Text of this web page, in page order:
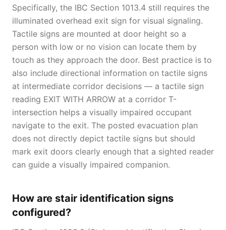
Specifically, the IBC Section 1013.4 still requires the
illuminated overhead exit sign for visual signaling.
Tactile signs are mounted at door height so a
person with low or no vision can locate them by
touch as they approach the door. Best practice is to
also include directional information on tactile signs
at intermediate corridor decisions — a tactile sign
reading EXIT WITH ARROW at a corridor T-
intersection helps a visually impaired occupant
navigate to the exit. The posted evacuation plan
does not directly depict tactile signs but should
mark exit doors clearly enough that a sighted reader
can guide a visually impaired companion.
How are stair identification signs
configured?